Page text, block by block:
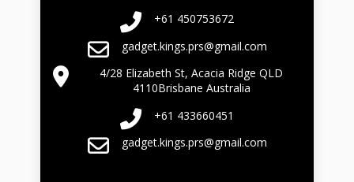
+61 450753672
gadget.kings.prs@gmail.com
4/28 Elizabeth St, Acacia Ridge QLD
4110Brisbane Australia
+61 433660451
gadget.kings.prs@gmail.com